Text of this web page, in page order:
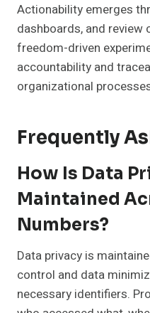
Actionability emerges
dashboards, and review
freedom-driven
accountability and
organizational
Frequently
How Is Data
Maintained
Numbers?
Data privacy is
control and data
necessary identifiers.